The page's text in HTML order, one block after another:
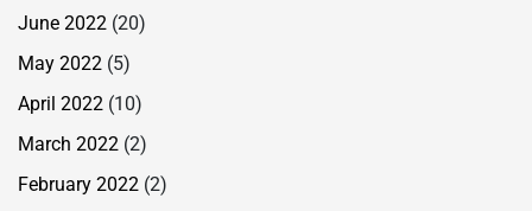
June 2022 (20)
May 2022 (5)
April 2022 (10)
March 2022 (2)
February 2022 (2)